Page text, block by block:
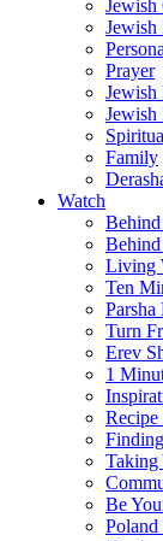
Jewish
Jewish
Prayer
Jewish
Family
Watch
Living
Ten
Parsha
Turn
Erev
1
Taking
Be